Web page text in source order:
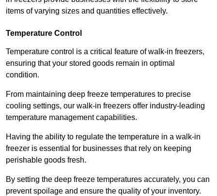
items of varying sizes and quantities effectively.
Temperature Control
Temperature control is a critical feature of walk-in freezers,
ensuring that your stored goods remain in optimal
condition.
From maintaining deep freeze temperatures to precise
cooling settings, our walk-in freezers offer industry-leading
temperature management capabilities.
Having the ability to regulate the temperature in a walk-in
freezer is essential for businesses that rely on keeping
perishable goods fresh.
By setting the deep freeze temperatures accurately, you can
prevent spoilage and ensure the quality of your inventory.